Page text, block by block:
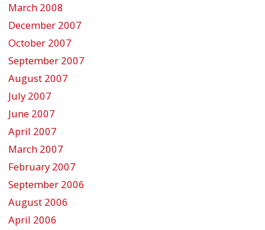
March 2008
December 2007
October 2007
September 2007
August 2007
July 2007
June 2007
April 2007
March 2007
February 2007
September 2006
August 2006
April 2006